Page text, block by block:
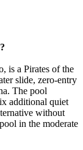
is a Pirates of the
slide, zero-entry
The pool
additional quiet
without
in the moderate